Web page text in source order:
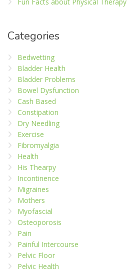
Categories
Bedwetting
Bladder Health
Bladder Problems
Bowel Dysfunction
Cash Based
Constipation
Dry Needling
Exercise
Fibromyalgia
Health
His Thearpy
Incontinence
Migraines
Mothers
Myofascial
Osteoporosis
Pain
Painful Intercourse
Pelvic Floor
Pelvic Health